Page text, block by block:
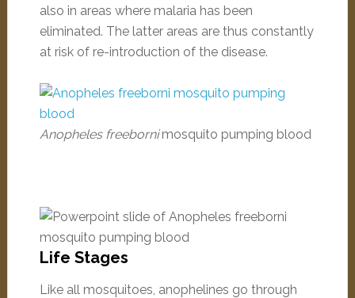
also in areas where malaria has been
eliminated. The latter areas are thus constantly
at risk of re-introduction of the disease.
Anopheles freebornimosquito pumping blood
Life Stages
Like all mosquitoes, anophelines go through